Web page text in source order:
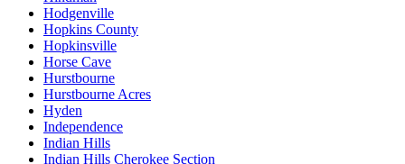
Hodgenville
Hopkins County
Hopkinsville
Horse Cave
Hurstbourne
Hurstbourne Acres
Hyden
Independence
Indian Hills
Indian Hills Cherokee Section